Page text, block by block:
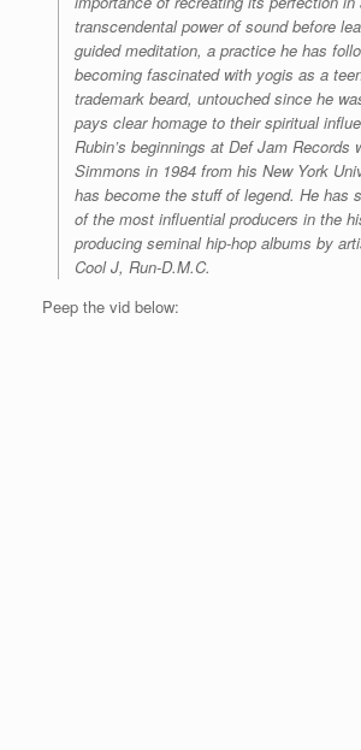
transcendental power of sound before
guided meditation, a practice he has
becoming fascinated with yogis as a
trademark beard, untouched since he
pays clear homage to their spiritual
Rubin’s beginnings at Def Jam Records
Simmons in 1984 from his New York
has become the stuff of legend. He has
of the most influential producers in the
producing seminal hip-hop albums by
Cool J, Run-D.M.C.
Peep the vid below: